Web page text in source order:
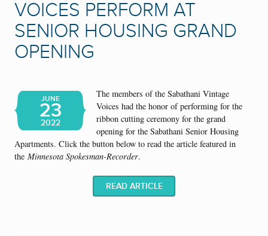
VOICES PERFORM AT
SENIOR HOUSING GRAND
OPENING
JUNE
23
2022
The members of the Sabathani Vintage
Voices had the honor of performing for the
ribbon cutting ceremony for the grand
opening for the Sabathani Senior Housing
Apartments. Click the button below to read the article featured in
the Minnesota Spokesman-Recorder.
READ ARTICLE